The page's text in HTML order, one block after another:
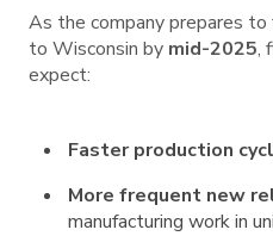
As the company prepares
to Wisconsin by mid-2025,
expect:
Faster production
More frequent new
manufacturing work in